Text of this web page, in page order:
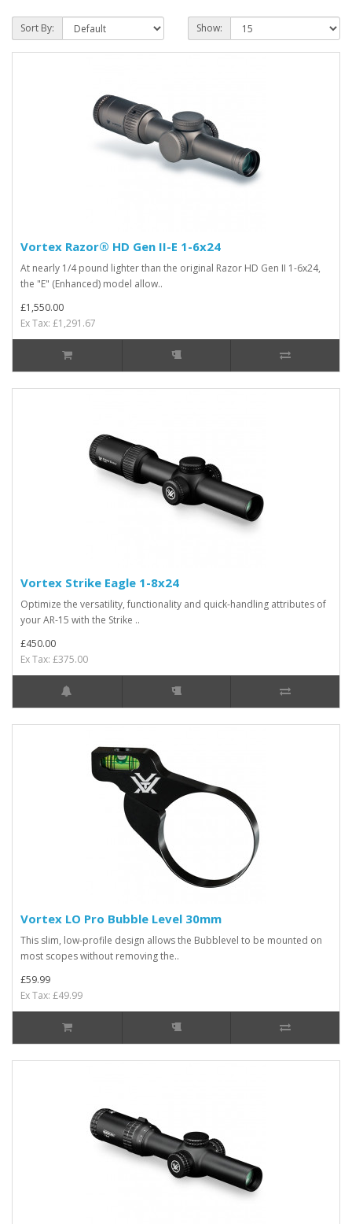
Sort By: Show:
Vortex Razor® HD Gen II-E 1-6x24
At nearly 1/4 pound lighter than the original Razor HD Gen II 1-6x24,
the "E" (Enhanced) model allow..
£1,550.00
Ex Tax: £1,291.67
Vortex Strike Eagle 1-8x24
Optimize the versatility, functionality and quick-handling attributes of
your AR-15 with the Strike ..
£450.00
Ex Tax: £375.00
Vortex LO Pro Bubble Level 30mm
This slim, low-profile design allows the Bubblevel to be mounted on
most scopes without removing the..
£59.99
Ex Tax: £49.99